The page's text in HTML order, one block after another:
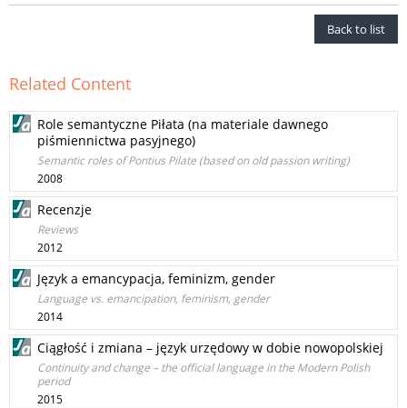
Back to list
Related Content
Role semantyczne Piłata (na materiale dawnego
piśmiennictwa pasyjnego)
Semantic roles of Pontius Pilate (based on old passion writing)
2008
Recenzje
Reviews
2012
Język a emancypacja, feminizm, gender
Language vs. emancipation, feminism, gender
2014
Ciągłość i zmiana – język urzędowy w dobie nowopolskiej
Continuity and change – the official language in the Modern Polish
period
2015